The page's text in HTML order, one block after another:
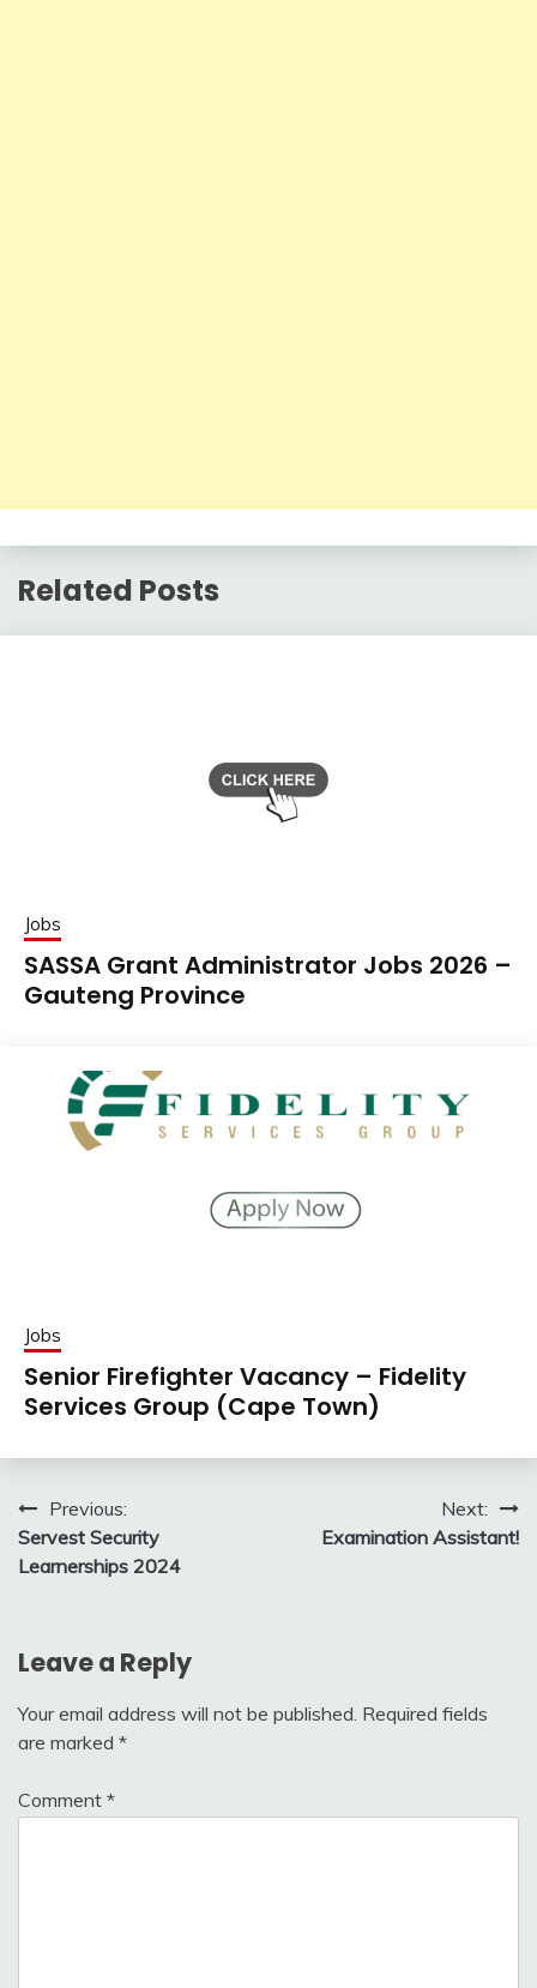
Related Posts
Jobs
SASSA Grant Administrator Jobs 2026 –
Gauteng Province
Jobs
Senior Firefighter Vacancy – Fidelity
Services Group (Cape Town)
Post
navigation
Previous:
Servest Security
Learnerships 2024
Next:
Examination Assistant!
Leave a Reply
Your email address will not be published. Required fields
are marked *
Comment *